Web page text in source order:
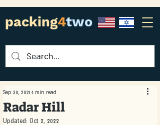
packing4two
Radar Hill
Sep 30, 2021 1 min read
Updated: Oct 2, 2022